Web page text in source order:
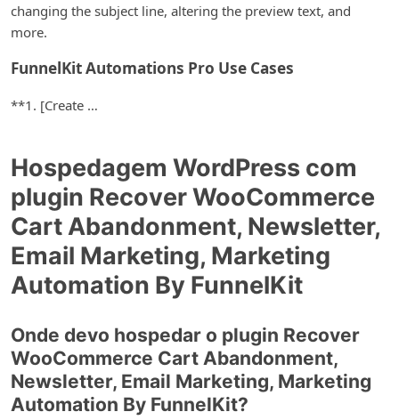
Hospedagem WordPress com
plugin Recover WooCommerce
Cart Abandonment, Newsletter,
Email Marketing, Marketing
Automation By FunnelKit
Onde devo hospedar o plugin Recover
WooCommerce Cart Abandonment,
Newsletter, Email Marketing, Marketing
Automation By FunnelKit?
changing the subject line, altering the preview text, and
more.
FunnelKit Automations Pro Use Cases
**1. [Create …